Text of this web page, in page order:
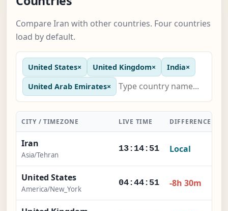
Compare Iran with other countries. Four countries
load by default.
United States× United Kingdom× India×
United Arab Emirates×
CITY / TIMEZONE LIVE TIME DIFFERENCE
Iran
Asia/Tehran
13:14:52 Local
United States
America/New_York
04:44:52 -8h 30m